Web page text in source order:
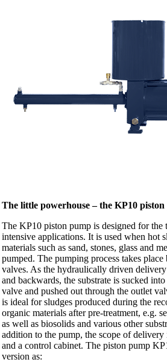
The little powerhouse – the KP10
The KP10 piston pump is designed for the
intensive applications. It is used when hot
materials such as sand, stones, glass and
pumped. The pumping process takes
valves. As the hydraulically driven
and backwards, the substrate is sucked
valve and pushed out through the outlet
is ideal for sludges produced during the
organic materials after pre-treatment, e.g.
as well as biosolids and various other
addition to the pump, the scope of
and a control cabinet. The piston pump
version as: